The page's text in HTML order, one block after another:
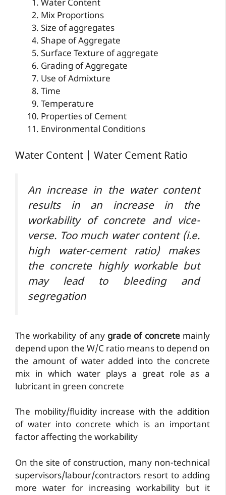
Water Content
Mix Proportions
Size of aggregates
Shape of Aggregate
Surface Texture of aggregate
Grading of Aggregate
Use of Admixture
Time
Temperature
Properties of Cement
Environmental Conditions
Water Content | Water Cement Ratio
An increase in the water content
results in an increase in the
workability of concrete and vice-
verse. Too much water content (i.e.
high water-cement ratio) makes
the concrete highly workable but
may lead to bleeding and
segregation
The workability of any grade of concretemainly
depend upon the W/C ratio means to depend on
the amount of water added into the concrete
mix in which water plays a great role as a
lubricant in green concrete
The mobility/fluidity increase with the addition
of water into concrete which is an important
factor affecting the workability
On the site of construction, many non-technical
supervisors/labour/contractors resort to adding
more water for increasing workability but it